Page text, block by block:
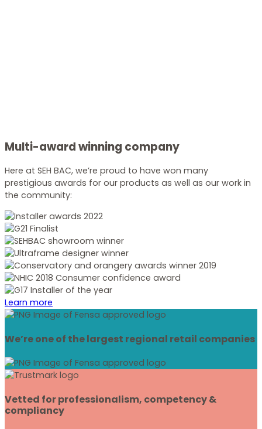
Multi-award winning company
Here at SEH BAC, we’re proud to have won many
prestigious awards for our products as well as our work in
the community:
Learn more
We’re one of the largest regional retail companies
Vetted for professionalism, competency &
compliancy